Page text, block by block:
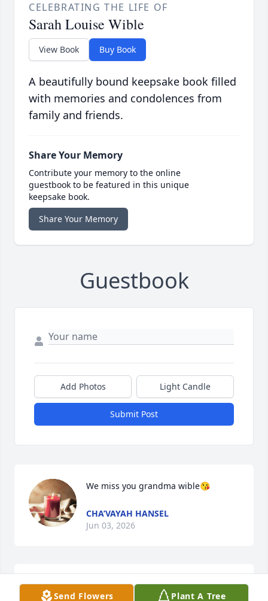
CELEBRATING THE LIFE OF
Sarah Louise Wible
View Book Buy Book
A beautifully bound keepsake book filled
with memories and condolences from
family and friends.
Share Your Memory
Contribute your memory to the online
guestbook to be featured in this unique
keepsake book.
Share Your Memory
Guestbook
Add Photos Light Candle
Submit Post
We miss you grandma wible😘
CHA’VAYAH HANSEL
Jun 03, 2026
We love you GG!! You will truly be missed!!
Send Flowers Plant A Tree